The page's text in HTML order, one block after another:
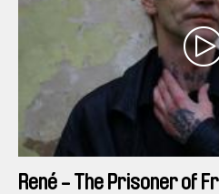
René - The Prisoner of